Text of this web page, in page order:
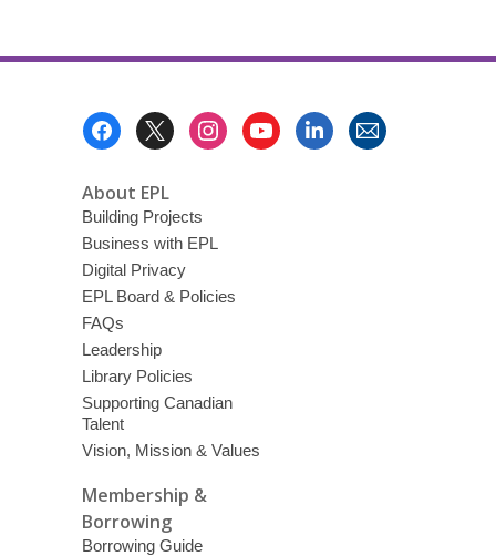
About EPL
Building Projects
Business with EPL
Digital Privacy
EPL Board & Policies
FAQs
Leadership
Library Policies
Supporting Canadian
Talent
Vision, Mission & Values
Membership &
Borrowing
Borrowing Guide